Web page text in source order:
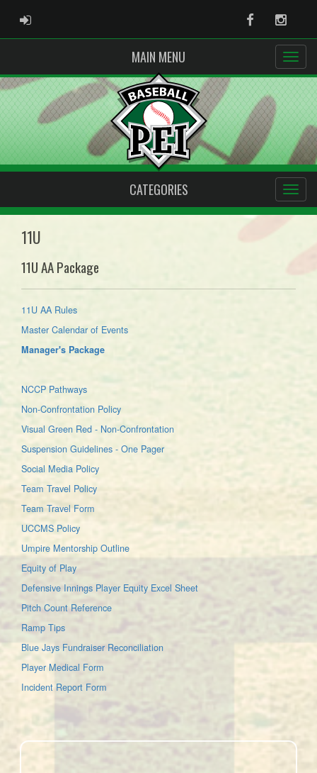
ADMIN LOGIN Facebook
MAIN MENU
CATEGORIES
11U
11U AA Package
11U AA Rules
Master Calendar of Events
Manager's Package
NCCP Pathways
Non-Confrontation Policy
Visual Green Red - Non-Confrontation
Suspension Guidelines - One Pager
Social Media Policy
Team Travel Policy
Team Travel Form
UCCMS Policy
Umpire Mentorship Outline
Equity of Play
Defensive Innings Player Equity Excel Sheet
Pitch Count Reference
Ramp Tips
Blue Jays Fundraiser Reconciliation
Player Medical Form
Incident Report Form